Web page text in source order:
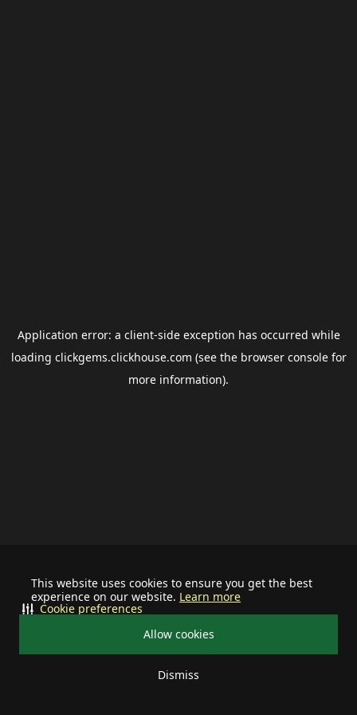
This website uses cookies to ensure you get the best
experience on our website. Learn more
Allow cookies
Dismiss
Cookie preferences
Application error: a client-side exception has occurred while
loading clickgems.clickhouse.com (see the browser consolefor
more information).